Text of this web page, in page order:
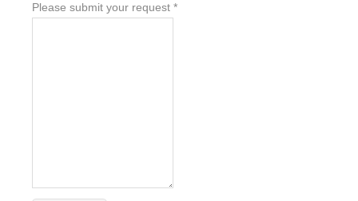
Please submit your request *